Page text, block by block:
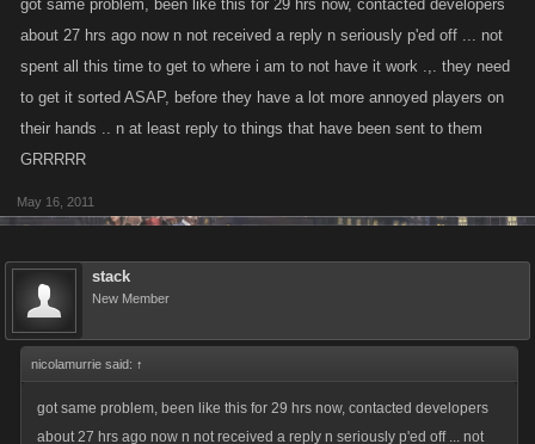
got same problem, been like this for 29 hrs now, contacted developers
about 27 hrs ago now n not received a reply n seriously p'ed off ... not
spent all this time to get to where i am to not have it work .,. they need
to get it sorted ASAP, before they have a lot more annoyed players on
their hands .. n at least reply to things that have been sent to them
GRRRRR
May 16, 2011
stack
New Member
nicolamurrie said: ↑
got same problem, been like this for 29 hrs now, contacted developers
about 27 hrs ago now n not received a reply n seriously p'ed off ... not